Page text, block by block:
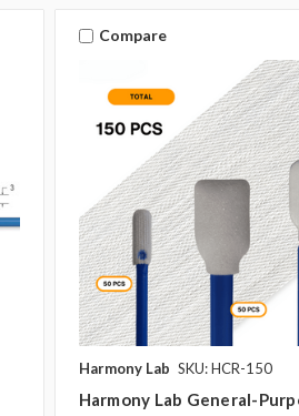
Compare
Harmony Lab SKU: HCR-150
Harmony Lab General-